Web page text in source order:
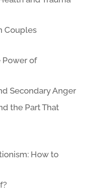
Couples
Power of
Secondary Anger
the Part That
How to